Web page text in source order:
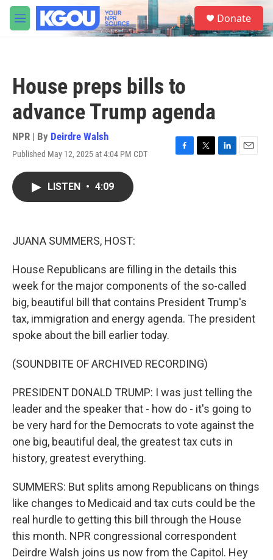
Skip to main content
M
e
S
e
a
Donate
House preps bills to
advance Trump agenda
NPR | By Deirdre Walsh
Published May 12, 2025 at 4:04 PM CDT
F
T
L
E
LISTEN • 4:09
JUANA SUMMERS, HOST:
House Republicans are filling in the details this
week for the major components of the so-called
big, beautiful bill that contains President Trump's
tax, immigration and energy agenda. The president
spoke about the bill earlier today.
(SOUNDBITE OF ARCHIVED RECORDING)
PRESIDENT DONALD TRUMP: I was just telling the
leader and the speaker that - how do - it's going to
be very hard for the Democrats to vote against the
one big, beautiful deal, the greatest tax cuts in
history, greatest everything.
SUMMERS: But splits among Republicans on things
like changes to Medicaid and tax cuts could be the
real hurdle to getting this bill through the House
this month. NPR congressional correspondent
Deirdre Walsh joins us now from the Capitol. Hey